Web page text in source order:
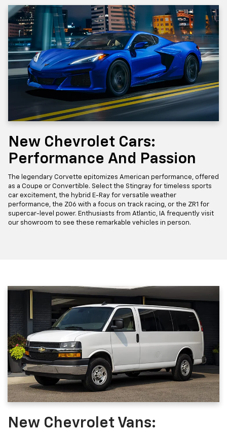
New Chevrolet Cars:
Performance And Passion
The legendary Corvette epitomizes American performance, offered
as a Coupe or Convertible. Select the Stingray for timeless sports
car excitement, the hybrid E-Ray for versatile weather
performance, the Z06 with a focus on track racing, or the ZR1 for
supercar-level power. Enthusiasts from Atlantic, IA frequently visit
our showroom to see these remarkable vehicles in person.
New Chevrolet Vans: